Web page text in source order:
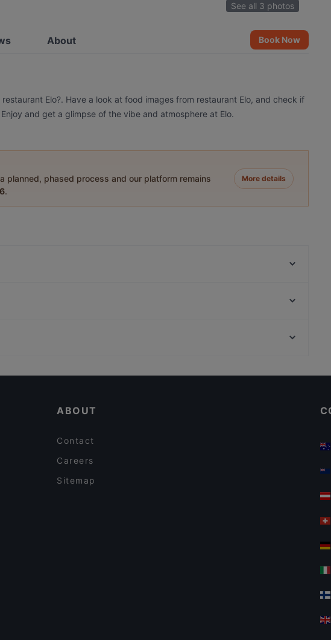
See all 3 photos
About Book Now
Elo?. Have a look at food images from restaurant Elo, and check if
and get a glimpse of the vibe and atmosphere at Elo.
planned, phased process and our platform remains
.
More details
Helsinki
ABOUT
Contact
Careers
Sitemap